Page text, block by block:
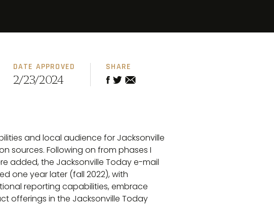
DATE APPROVED
2/23/2024
SHARE
and local audience for Jacksonville
sources. Following on from phases I
added, the Jacksonville Today e-mail
one year later (fall 2022), with
reporting capabilities, embrace
offerings in the Jacksonville Today